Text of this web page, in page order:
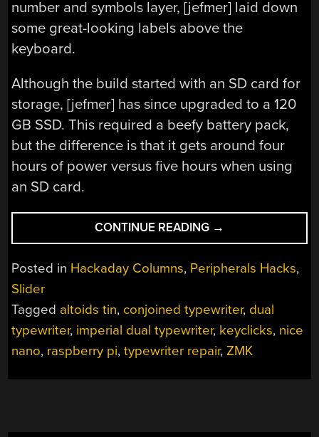
number and symbols layer, [jefmer] laid down
some great-looking labels above the
keyboard.
Although the build started with an SD card for
storage, [jefmer] has since upgraded to a 120
GB SSD. This required a beefy battery pack,
but the difference is that it gets around four
hours of power versus five hours when using
an SD card.
CONTINUE READING “KEEBIN’
WITH
KRISTINA:
THE
WITH
THE
200%
→
Posted in Hackaday Columns, Peripherals Hacks,
Slider
Tagged altoids tin, conjoined typewriter, dual
typewriter, imperial dual typewriter, keyclicks, nice
nano, raspberry pi,typewriter repair,ZMK